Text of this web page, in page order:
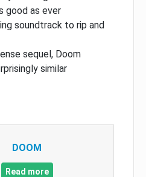
good as ever
soundtrack to rip and
sequel, Doom
similar
DOOM
Read more